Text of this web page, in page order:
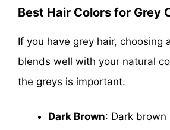
Best Hair Colors for Grey
If you have grey hair, choosing
blends well with your natural
the greys is important.
Dark Brown: Dark brown